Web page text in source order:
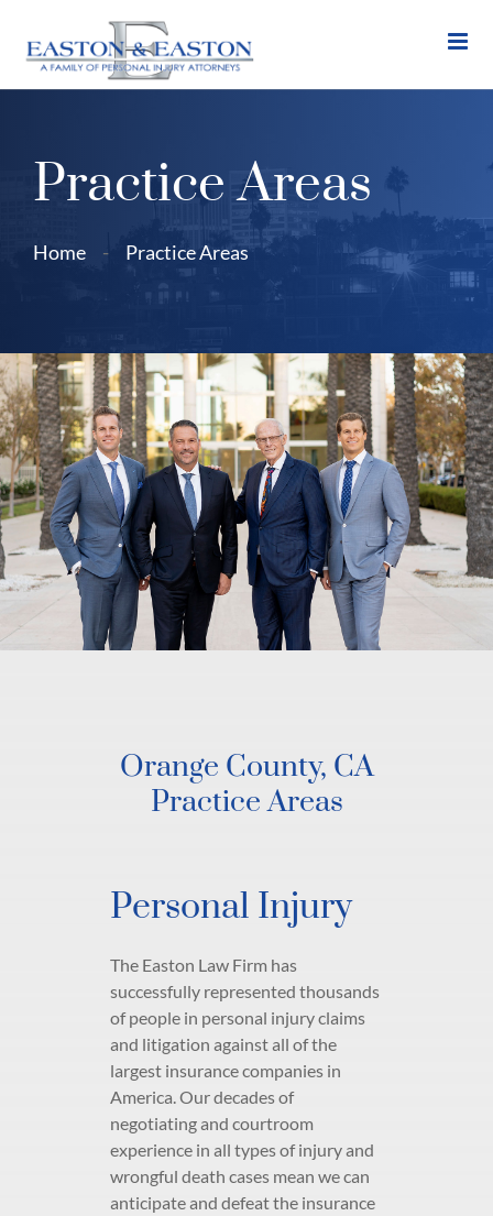
content
Practice Areas
Home - Practice Areas
Orange County, CA
Practice Areas
Personal Injury
The Easton Law Firm has
successfully represented thousands
of people in personal injury claims
and litigation against all of the
largest insurance companies in
America. Our decades of
negotiating and courtroom
experience in all types of injury and
wrongful death cases mean we can
anticipate and defeat the insurance